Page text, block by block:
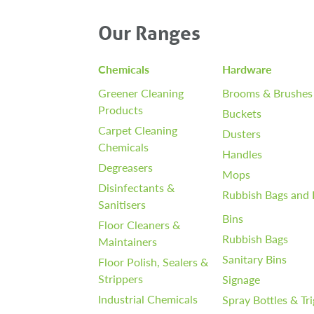
Our Ranges
Chemicals
Greener Cleaning
Products
Carpet Cleaning
Chemicals
Degreasers
Disinfectants &
Sanitisers
Floor Cleaners &
Maintainers
Floor Polish, Sealers &
Strippers
Industrial Chemicals
Hardware
Brooms & Brushes
Buckets
Dusters
Handles
Mops
Rubbish Bags and
Bins
Rubbish Bags
Sanitary Bins
Signage
Spray Bottles &